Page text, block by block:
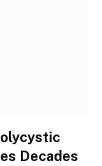
Decades